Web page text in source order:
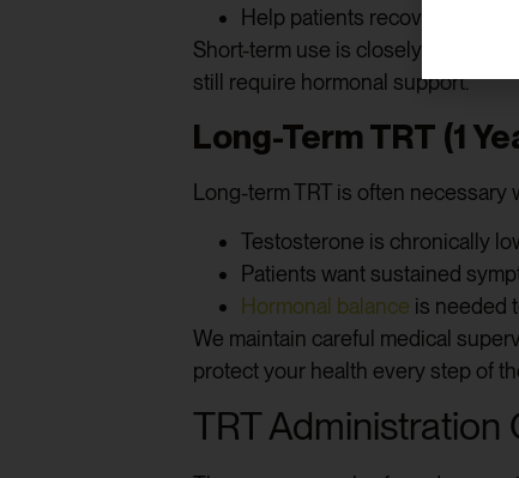
Help patients recover from
Short-term use is closely
still require hormonal support.
Long-Term TRT (1
Long-term TRT is often necessary
Testosterone is chronically
Patients want sustained
Hormonal balance is needed
We maintain careful medical
protect your health every step of
TRT Administration